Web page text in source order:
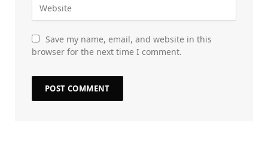
Save my name, email, and website in this
browser for the next time I comment.